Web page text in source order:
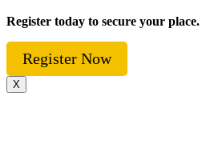
Register today to secure your place.
Register Now
X